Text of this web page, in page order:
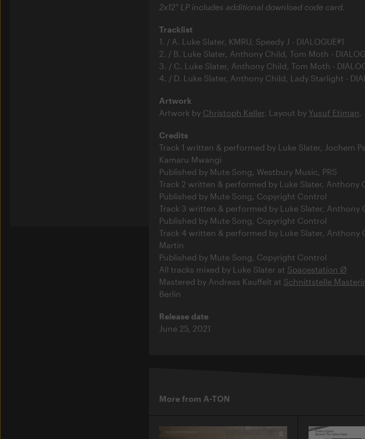
2x12" LP includes additional download code card.
Tracklist
1. / A. Luke Slater, KMRU, Speedy J - DIALOGUE#1
2. / B. Luke Slater, Anthony Child, Tom Moth -
3. / C. Luke Slater, Anthony Child, Tom Moth -
4. / D. Luke Slater, Anthony Child, Lady Starlight -
Artwork
Artwork by Christoph Keller. Layout by Yusuf Etiman
Credits
Track 1 written & performed by Luke Slater, Jochem
Kamaru Mwangi
Published by Mute Song, Westbury Music, PRS
Track 2 written & performed by Luke Slater, Anthony
Published by Mute Song, Copyright Control
Track 3 written & performed by Luke Slater, Anthony
Published by Mute Song, Copyright Control
Track 4 written & performed by Luke Slater, Anthony
Martin
Published by Mute Song, Copyright Control
All tracks mixed by Luke Slater at Spacestation Ø
Mastered by Andreas Kauffelt at Schnittstelle
Berlin
Release date
June 25, 2021
More from A-TON